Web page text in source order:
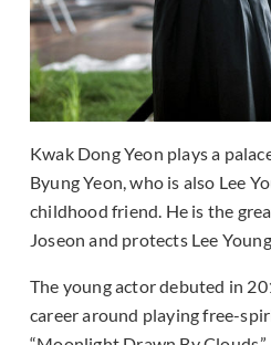
Kwak Dong Yeon plays a
Byung Yeon, who is also Lee
childhood friend. He is the
Joseon and protects Lee
The young actor debuted in
career around playing free-